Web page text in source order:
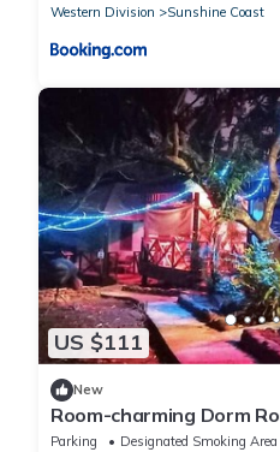
Western Division
Sunshine Coast
US $111
New
Room-charming Dorm
Parking Designated Smoking Area